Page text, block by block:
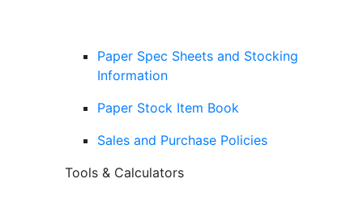
Paper Spec Sheets and Stocking
Information
Paper Stock Item Book
Sales and Purchase Policies
Tools & Calculators